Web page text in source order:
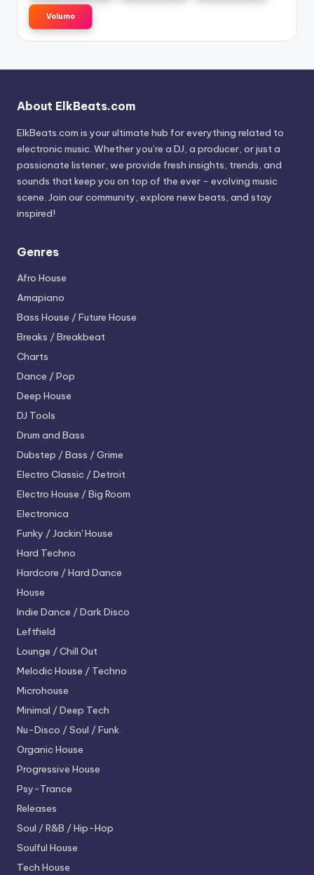
Volumo
About ElkBeats.com
ElkBeats.com is your ultimate hub for everything related to
electronic music. Whether you’re a DJ, a producer, or just a
passionate listener, we provide fresh insights, trends, and
sounds that keep you on top of the ever - evolving music
scene. Join our community, explore new beats, and stay
inspired!
Genres
Afro House
Amapiano
Bass House / Future House
Breaks / Breakbeat
Charts
Dance / Pop
Deep House
DJ Tools
Drum and Bass
Dubstep / Bass / Grime
Electro Classic / Detroit
Electro House / Big Room
Electronica
Funky / Jackin' House
Hard Techno
Hardcore / Hard Dance
House
Indie Dance / Dark Disco
Leftfield
Lounge / Chill Out
Melodic House / Techno
Microhouse
Minimal / Deep Tech
Nu-Disco / Soul / Funk
Organic House
Progressive House
Psy-Trance
Releases
Soul / R&B / Hip-Hop
Soulful House
Tech House